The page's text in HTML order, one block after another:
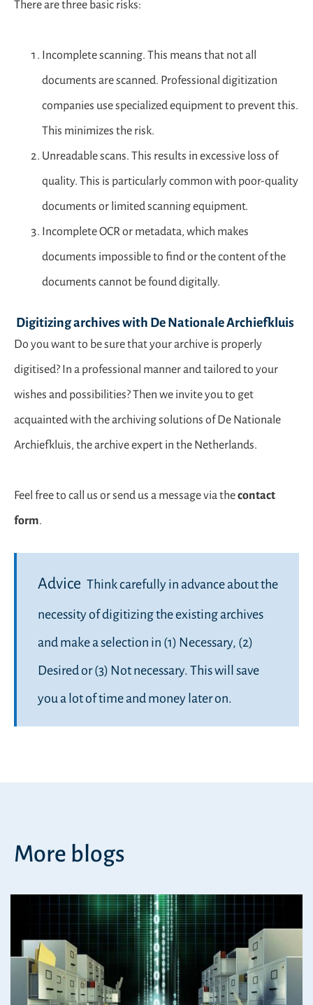
There are three basic risks:
Incomplete scanning. This means that not all
documents are scanned. Professional digitization
companies use specialized equipment to prevent this.
This minimizes the risk.
Unreadable scans. This results in excessive loss of
quality. This is particularly common with poor-quality
documents or limited scanning equipment.
Incomplete OCR or metadata, which makes
documents impossible to find or the content of the
documents cannot be found digitally.
Digitizing archives with De Nationale Archiefkluis
Do you want to be sure that your archive is properly
digitised? In a professional manner and tailored to your
wishes and possibilities? Then we invite you to get
acquainted with the archiving solutions of De Nationale
Archiefkluis, the archive expert in the Netherlands.
Feel free to call us or send us a message via thecontact
form.
Advice Think carefully in advance about the
necessity of digitizing the existing archives
and make a selection in (1) Necessary, (2)
Desired or (3) Not necessary. This will save
you a lot of time and money later on.
More blogs